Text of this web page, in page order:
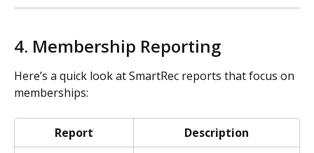
4. Membership Reporting
Here’s a quick look at SmartRec reports that focus on
memberships:
Report Description